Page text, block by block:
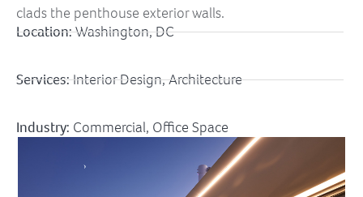
clads the penthouse exterior walls.
Location:Washington, DC
Services:Interior Design, Architecture
Industry: Commercial, Office Space